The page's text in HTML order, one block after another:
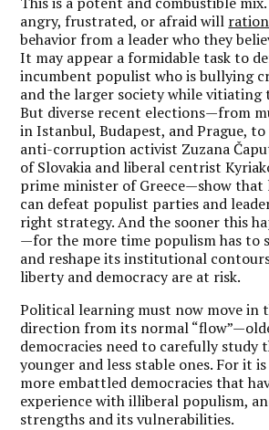
angry, frustrated, or afraid will
behavior from a leader who they
It may appear a formidable task to
incumbent populist who is bullying
and the larger society while vitiating
But diverse recent elections—from
in Istanbul, Budapest, and Prague,
anti-corruption activist Zuzana
of Slovakia and liberal centrist
prime minister of Greece—show that
can defeat populist parties and
right strategy. And the sooner this
—for the more time populism has to
and reshape its institutional
liberty and democracy are at risk.
Political learning must now move in
direction from its normal
democracies need to carefully study
younger and less stable ones. For it
more embattled democracies that
experience with illiberal populism,
strengths and its vulnerabilities.